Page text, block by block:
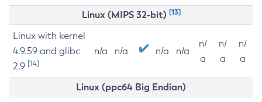
Linux (MIPS 32-bit) [13]
Linux with kernel
4.9.59 and glibc
2.9 [14]
n/a n/a n/a n/a
n/
a
n/
a
n/
a
Linux (ppc64 Big Endian)